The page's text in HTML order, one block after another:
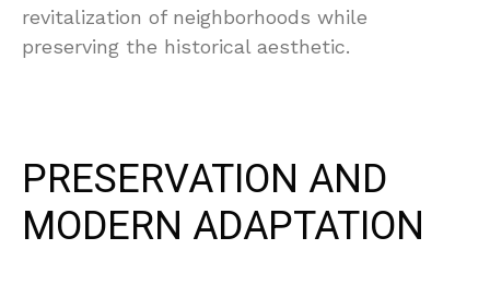
revitalization of neighborhoods while
preserving the historical aesthetic.
PRESERVATION AND
MODERN ADAPTATION